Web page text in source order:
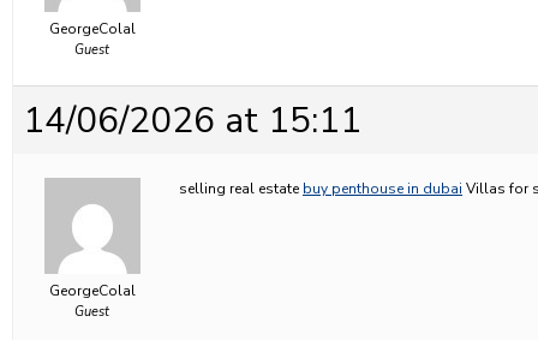
GeorgeColal
Guest
14/06/2026 at 15:11
GeorgeColal
Guest
selling real estate buy penthouse in dubai Villas for